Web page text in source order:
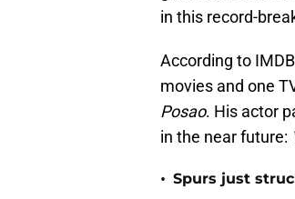
in this record-
According to
movies and one
Posao. His actor
in the near future:
• Spurs just